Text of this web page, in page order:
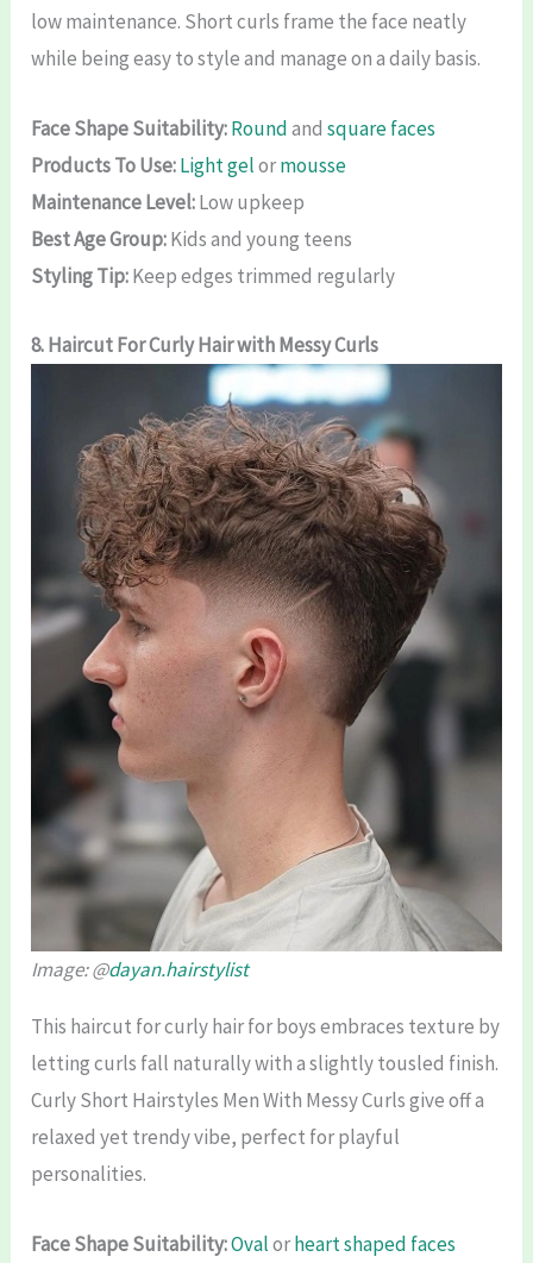
low maintenance. Short curls frame the face neatly
while being easy to style and manage on a daily basis.
Face Shape Suitability:Roundandsquare faces
Products To Use:Light gelormousse
Maintenance Level:Low upkeep
Best Age Group:Kids and young teens
Styling Tip:Keep edges trimmed regularly
8.Haircut For Curly Hairwith Messy Curls
Image: @dayan.hairstylist
This haircut for curly hair for boys embraces texture by
letting curls fall naturally with a slightly tousled finish.
Curly Short Hairstyles Men With Messy Curls give off a
relaxed yet trendy vibe, perfect for playful
personalities.
Face Shape Suitability:Ovalorheart shaped faces